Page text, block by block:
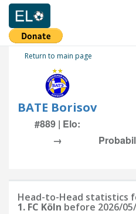
Return to main page
BATE Borisov
#889 | Elo:
→
Head-to-Head statistics
1. FC Köln before 2026/